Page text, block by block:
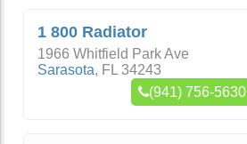
1 800 Radiator
1966 Whitfield Park Ave
Sarasota, FL 34243
(941) 756-5630